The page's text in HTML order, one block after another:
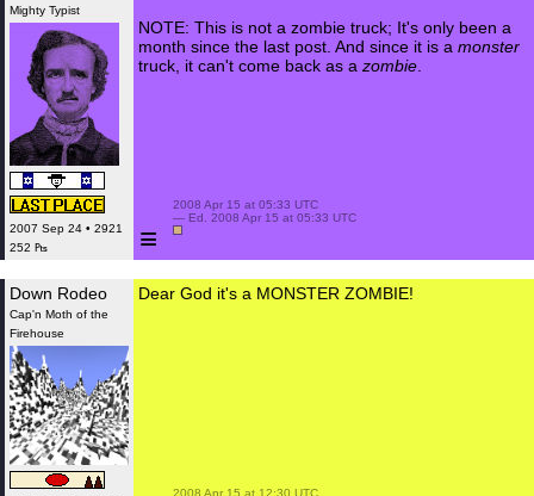
Mighty Typist
2007 Sep 24 • 2921
252 ₧
NOTE: This is not a zombie truck; It's only been a
month since the last post. And since it is a monster
truck, it can't come back as a zombie
≡
2008 Apr 15 at 05:33 UTC
— Ed. 2008 Apr 15 at 05:33 UTC
Down Rodeo
Cap'n Moth of the
Firehouse
Dear God it's a MONSTER ZOMBIE!
2008 Apr 15 at 12:30 UTC